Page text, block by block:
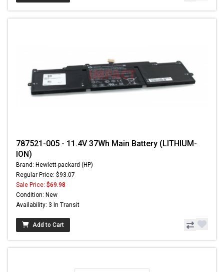
787521-005 - 11.4V 37Wh Main Battery (LITHIUM-
ION)
Brand: Hewlett-packard (HP)
Regular Price: $93.07
Sale Price: $69.98
Condition: New
Availability: 3 In Transit
Add to Cart